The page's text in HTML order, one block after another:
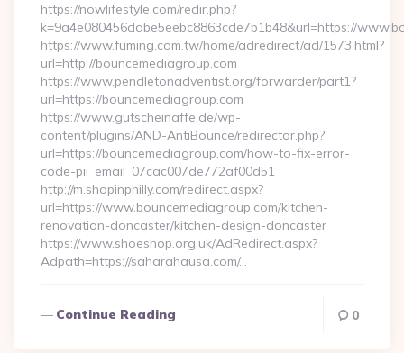
https://nowlifestyle.com/redir.php?
k=9a4e080456dabe5eebc8863cde7b1b48&url=https://
https://www.fuming.com.tw/home/adredirect/ad/1573.html?
url=http://bouncemediagroup.com
https://www.pendletonadventist.org/forwarder/part1?
url=https://bouncemediagroup.com
https://www.gutscheinaffe.de/wp-
content/plugins/AND-AntiBounce/redirector.php?
url=https://bouncemediagroup.com/how-to-fix-error-
code-pii_email_07cac007de772af00d51
http://m.shopinphilly.com/redirect.aspx?
url=https://www.bouncemediagroup.com/kitchen-
renovation-doncaster/kitchen-design-doncaster
https://www.shoeshop.org.uk/AdRedirect.aspx?
Adpath=https://saharahausa.com/…
Continue Reading 0